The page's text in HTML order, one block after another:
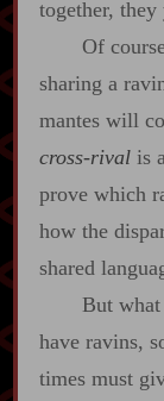
together,
Of
sharing a
mantes will
cross‍-​rivalis
prove which
how the
shared
But what
have ravins,
times must